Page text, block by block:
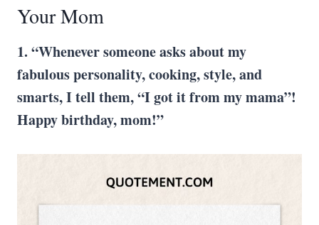
Your Mom
1. “Whenever someone asks about my
fabulous personality, cooking, style, and
smarts, I tell them, “I got it from my mama”!
Happy birthday, mom!”